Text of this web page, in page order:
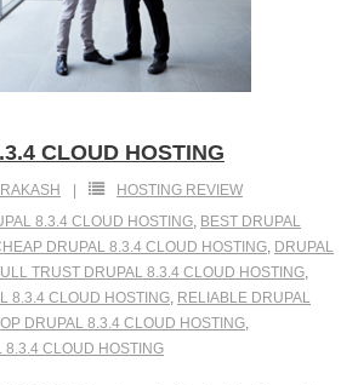
CLOUD HOSTING
HOSTING REVIEW
8.3.4 CLOUD HOSTING, BEST DRUPAL
DRUPAL 8.3.4 CLOUD HOSTING, DRUPAL
TRUST DRUPAL 8.3.4 CLOUD HOSTING,
8.3.4 CLOUD HOSTING, RELIABLE DRUPAL
DRUPAL 8.3.4 CLOUD HOSTING,
8.3.4 CLOUD HOSTING